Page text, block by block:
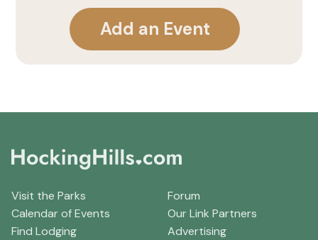
Add an Event
Visit the Parks
Calendar of Events
Find Lodging
Forum
Our Link Partners
Advertising